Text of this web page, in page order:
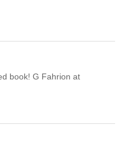
book! G Fahrion at